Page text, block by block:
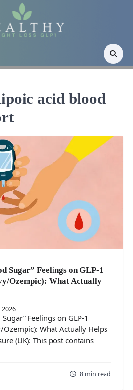
acid blood
Sugar” Feelings on GLP-1
Ozempic): What Actually
2026
Feelings on GLP-1
What Actually Helps
(UK): This post contains
8 min read